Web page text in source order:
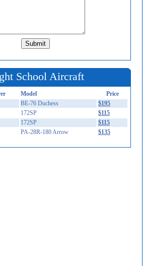
School Aircraft
Model
Price
BE-76 Duchess
$195
172SP
$115
172SP
$115
PA-28R-180 Arrow $135